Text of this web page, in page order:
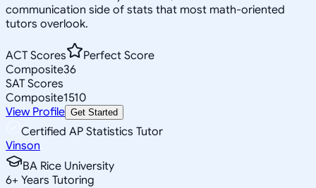
communication side of stats that most math-oriented
tutors overlook.
ACT Scores
Perfect Score
Composite36
SAT Scores
Composite1510
View Profile Get Started
Certified AP Statistics Tutor
Vinson
BA Rice University
6+ Years Tutoring